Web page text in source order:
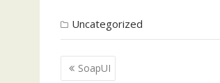
Uncategorized
Post
SoapUI